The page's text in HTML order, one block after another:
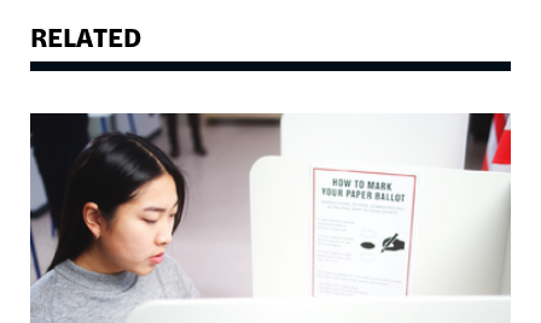
RELATED
Image